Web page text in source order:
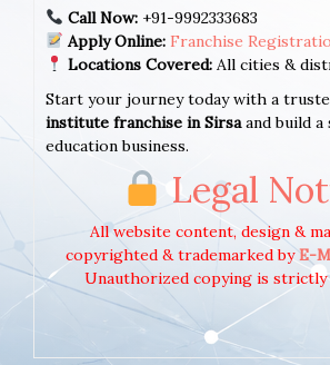
Call Now:+91-9992333683
Apply Online: Franchise
Locations Covered:All cities &
Start your journey today with a
institute franchise in Sirsaand build a
education business.
Legal
All website content, design &
copyrighted & trademarked byE-
Unauthorized copying is